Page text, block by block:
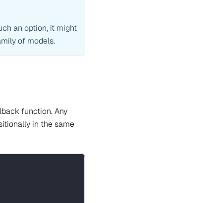
an option, it might
of models.
function. Any
in the same